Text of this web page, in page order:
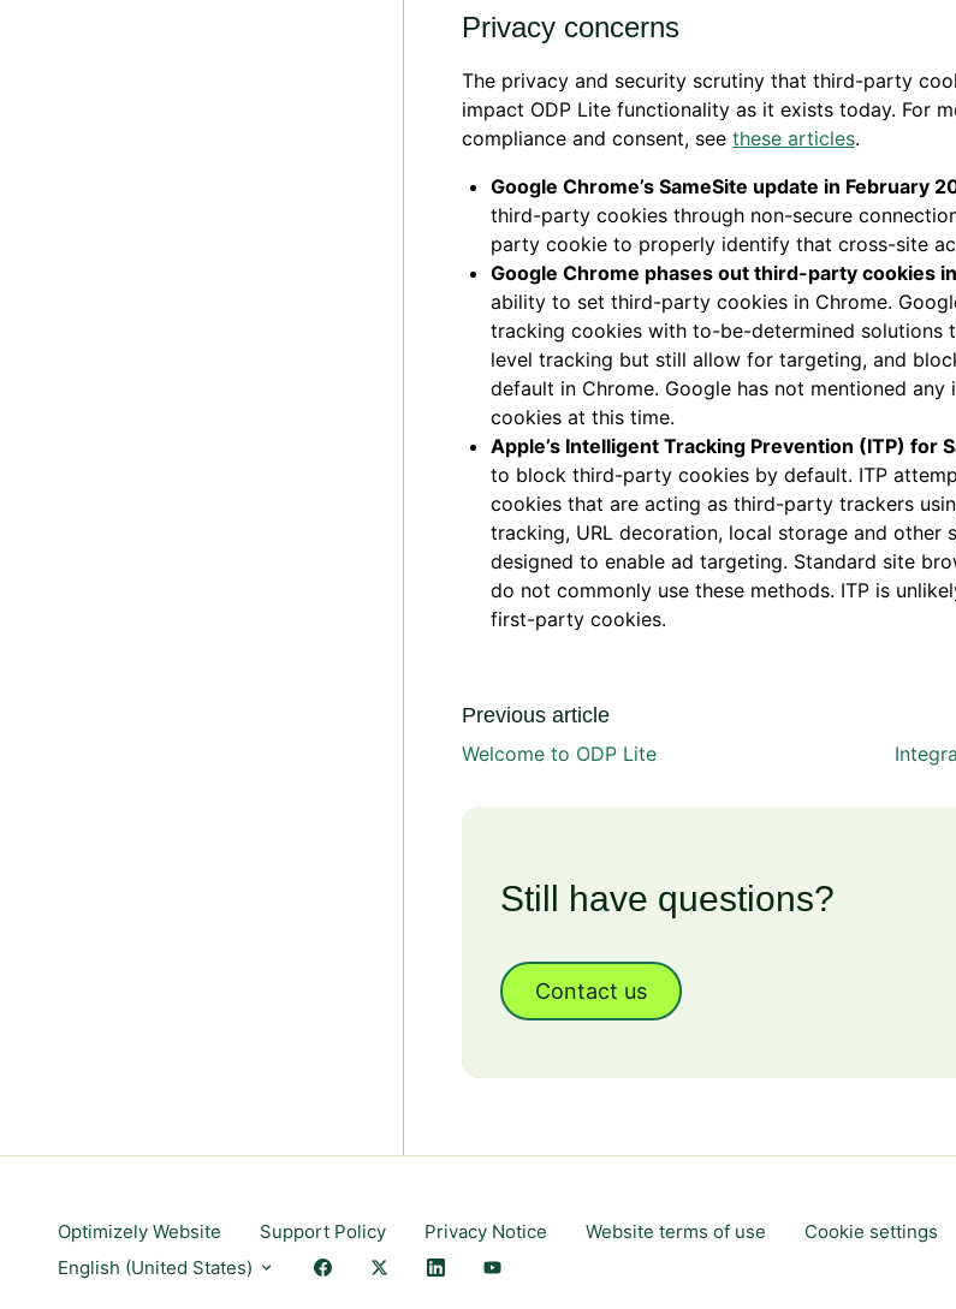
Privacy concerns
The privacy and security scrutiny that third-party
impact ODP Lite functionality as it exists today. For
compliance and consent, see these articles.
Google Chrome’s SameSite update in February
third-party cookies through non-secure
party cookie to properly identify that cross-site
Google Chrome phases out third-party cookies
ability to set third-party cookies in Chrome.
tracking cookies with to-be-determined solutions
level tracking but still allow for targeting, and
default in Chrome. Google has not mentioned
cookies at this time.
Apple’s Intelligent Tracking Prevention (ITP) for
to block third-party cookies by default. ITP
cookies that are acting as third-party trackers
tracking, URL decoration, local storage and other
designed to enable ad targeting. Standard site
do not commonly use these methods. ITP is
first-party cookies.
Previous article
Welcome to ODP Lite
Still have questions?
Contact us
Optimizely Website Support Policy Privacy Notice Website terms of use Cookie settings
English (United States)